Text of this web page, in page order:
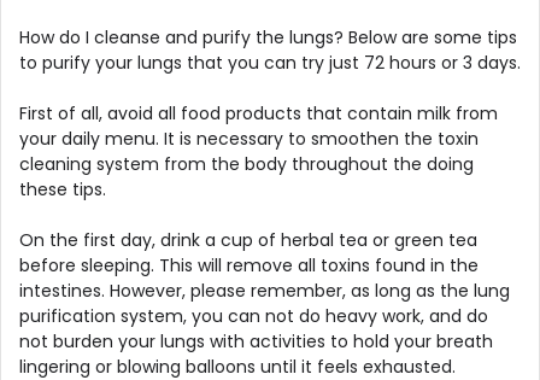
How do I cleanse and purify the lungs? Below are some tips
to purify your lungs that you can try just 72 hours or 3 days.
First of all, avoid all food products that contain milk from
your daily menu. It is necessary to smoothen the toxin
cleaning system from the body throughout the doing
these tips.
On the first day, drink a cup of herbal tea or green tea
before sleeping. This will remove all toxins found in the
intestines. However, please remember, as long as the lung
purification system, you can not do heavy work, and do
not burden your lungs with activities to hold your breath
lingering or blowing balloons until it feels exhausted.